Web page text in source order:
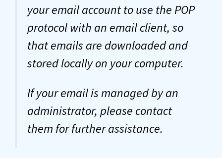
your email account to use the POP
protocol with an email client, so
that emails are downloaded and
stored locally on your computer.
If your email is managed by an
administrator, please contact
them for further assistance.